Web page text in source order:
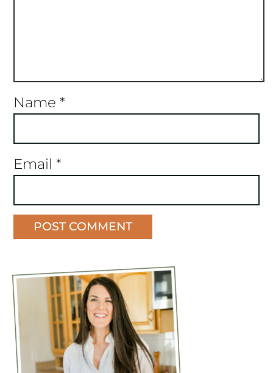
Name *
Email *